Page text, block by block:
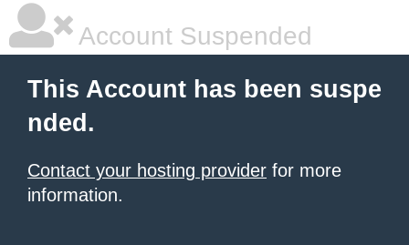
Account Suspended
This Account has been suspe
nded.
Contact your hosting provider for more
information.